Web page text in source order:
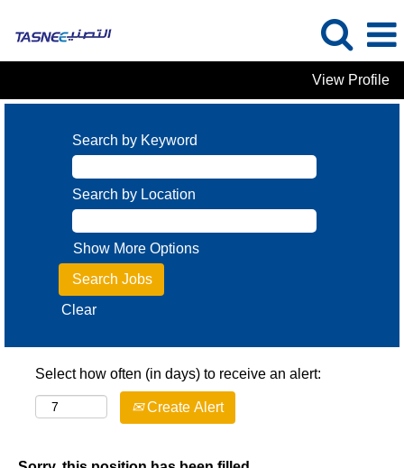
View Profile
Search by Keyword
Search by Location
Show More Options
Clear
Select how often (in days) to receive an alert:
Create Alert